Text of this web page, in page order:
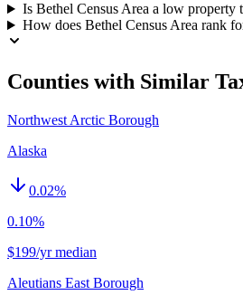
Is Bethel Census Area a low property
How does Bethel Census Area rank
Counties with Similar
Northwest Arctic Borough
Alaska
0.02%
0.10%
$199/yr median
Aleutians East Borough